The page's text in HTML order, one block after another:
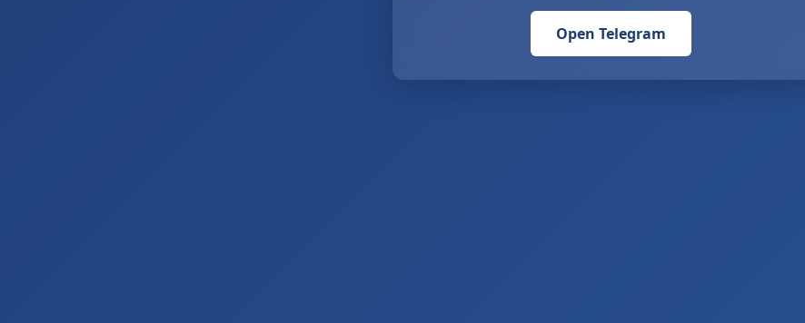
Open Telegram